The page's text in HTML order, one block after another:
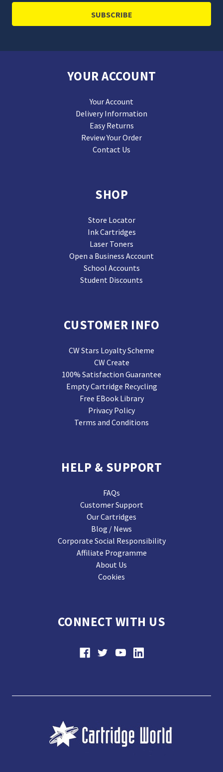
YOUR ACCOUNT
Your Account
Delivery Information
Easy Returns
Review Your Order
Contact Us
SHOP
Store Locator
Ink Cartridges
Laser Toners
Open a Business Account
School Accounts
Student Discounts
CUSTOMER INFO
CW Stars Loyalty Scheme
CW Create
100% Satisfaction Guarantee
Empty Cartridge Recycling
Free EBook Library
Privacy Policy
Terms and Conditions
HELP & SUPPORT
FAQs
Customer Support
Our Cartridges
Blog / News
Corporate Social Responsibility
Affiliate Programme
About Us
Cookies
CONNECT WITH US